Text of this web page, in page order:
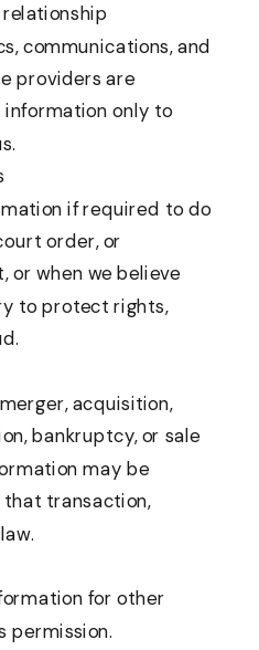
communications, and
providers are
only to
if required to do
order, or
or when we believe
to protect rights,
acquisition,
bankruptcy, or sale
may be
transaction,
for other
permission.